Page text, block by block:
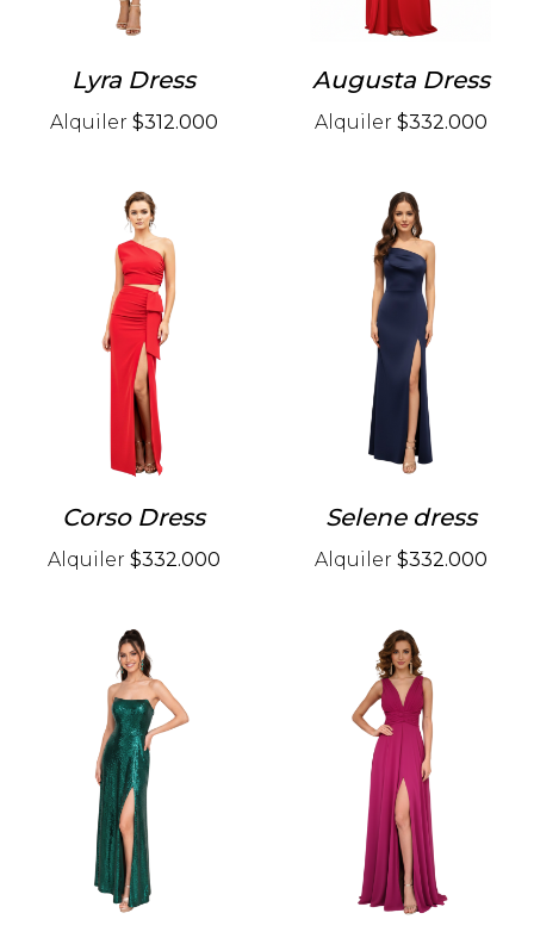
Lyra Dress
Alquiler $312.000
Augusta Dress
Alquiler $332.000
Corso Dress
Alquiler $332.000
Selene dress
Alquiler $332.000